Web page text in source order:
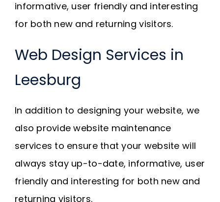
informative, user friendly and interesting
for both new and returning visitors.
Web Design Services in
Leesburg
In addition to designing your website, we
also provide website maintenance
services to ensure that your website will
always stay up-to-date, informative, user
friendly and interesting for both new and
returning visitors.